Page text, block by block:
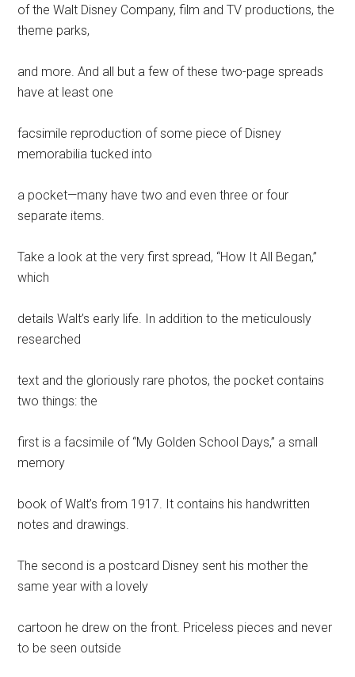
of the Walt Disney Company, film and TV productions, the
theme parks,
and more. And all but a few of these two-page spreads
have at least one
facsimile reproduction of some piece of Disney
memorabilia tucked into
a pocket—many have two and even three or four
separate items.
Take a look at the very first spread, “How It All Began,”
which
details Walt’s early life. In addition to the meticulously
researched
text and the gloriously rare photos, the pocket contains
two things: the
first is a facsimile of “My Golden School Days,” a small
memory
book of Walt’s from 1917. It contains his handwritten
notes and drawings.
The second is a postcard Disney sent his mother the
same year with a lovely
cartoon he drew on the front. Priceless pieces and never
to be seen outside